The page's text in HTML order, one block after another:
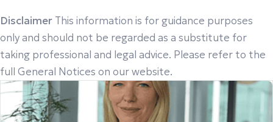
Disclaimer This information is for guidance purposes
only and should not be regarded as a substitute for
taking professional and legal advice. Please refer to the
full General Notices on our website.